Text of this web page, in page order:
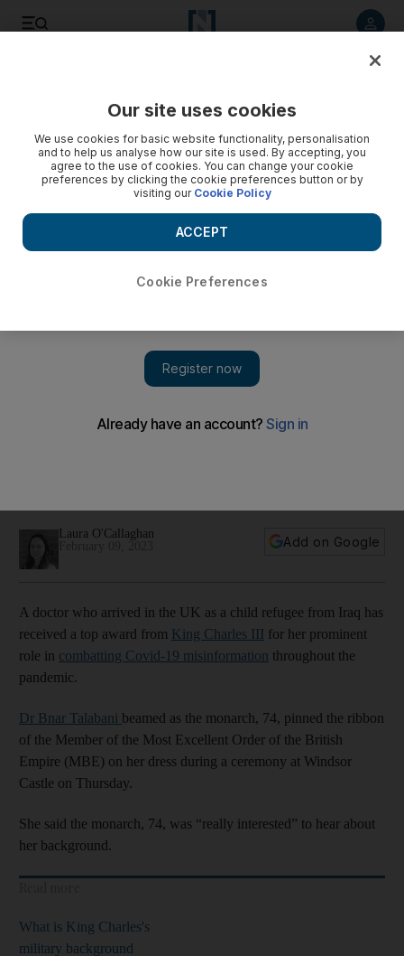
child refugee from Iraq
Laura O'Callaghan
Add on Google
A doctor who arrived in the UK as a child refugee from Iraq has
received a top award from King Charles III for her prominent
role in combatting Covid-19 misinformation throughout the
pandemic.
Dr Bnar Talabani beamed as the monarch, 74, pinned the ribbon
of the Member of the Most Excellent Order of the British
Empire (MBE) on her dress during a ceremony at Windsor
Castle on Thursday.
She said the monarch, 74, was “really interested” to hear about
her background.
What is King Charles's
military background
Our site uses cookies
We use cookies for basic website functionality, personalisation
and to help us analyse how our site is used. By accepting, you
agree to the use of cookies. You can change your cookie
preferences by clicking the cookie preferences button or by
visiting our Cookie Policy
Cookie Preferences
ACCEPT